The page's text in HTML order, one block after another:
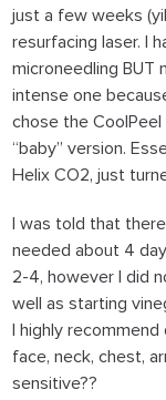
just a few weeks
resurfacing laser. I
microneedling BUT
intense one
chose the
“baby” version.
Helix CO2, just
I was told that
needed about 4
2-4, however I did
well as starting
I highly
face, neck, chest,
sensitive??